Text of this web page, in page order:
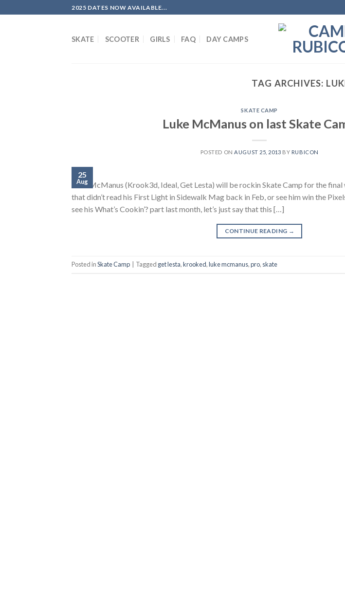
to
2025 DATES NOW AVAILABLE...
SKATE SCOOTER GIRLS FAQ DAY CAMPS
TAG ARCHIVES:
SKATE CAMP
Luke McManus on last Skate
POSTED ONAUGUST 25, 2013 BY RUBICON
25
Aug
Luke McManus (Krook3d, Ideal, Get Lesta) will be rockin Skate Camp for the final
that didn’t read his First Light in Sidewalk Mag back in Feb, or see him win the
see his What’s Cookin’? part last month, let’s just say that this […]
CONTINUE READING →
Posted inSkate Camp Tagged get lesta,krooked,luke mcmanus,pro, skate